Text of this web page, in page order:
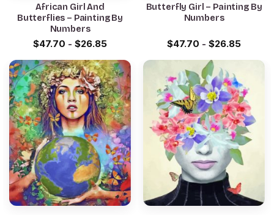
African Girl And
Butterflies – Painting By
Numbers
$47.70 - $26.85
Butterfly Girl – Painting By
Numbers
$47.70 - $26.85